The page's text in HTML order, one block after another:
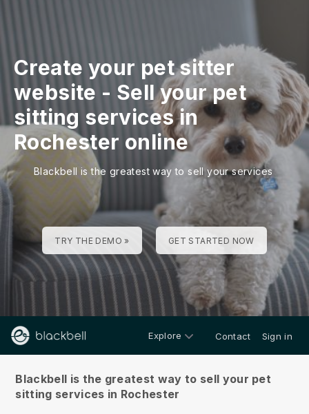
Create your pet sitter
website - Sell your pet
sitting services in
Rochester online
Blackbell is the greatest way to sell your services
TRY THE DEMO » GET STARTED NOW
Explore Contact Sign in
Blackbell is the greatest way to sell your pet
sitting services in Rochester